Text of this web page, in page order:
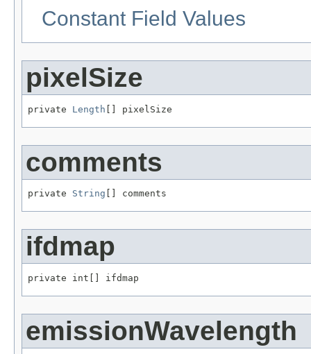
Constant Field Values
pixelSize
private Length [] pixelSize
comments
private String [] comments
ifdmap
private int[] ifdmap
emissionWavelength